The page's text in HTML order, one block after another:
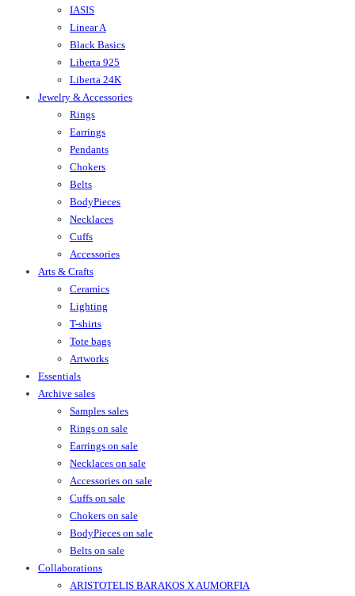
IASIS
Linear A
Black Basics
Liberta 925
Liberta 24K
Jewelry & Accessories
Rings
Earrings
Pendants
Chokers
Belts
BodyPieces
Necklaces
Cuffs
Accessories
Arts & Crafts
Ceramics
Lighting
T-shirts
Tote bags
Artworks
Essentials
Archive sales
Samples sales
Rings on sale
Earrings on sale
Necklaces on sale
Accessories on sale
Cuffs on sale
Chokers on sale
BodyPieces on sale
Belts on sale
Collaborations
ARISTOTELIS BARAKOS X AUMORFIA